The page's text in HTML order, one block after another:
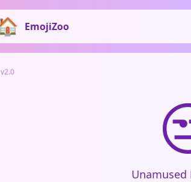
EmojiZoo
v2.0
Unamused